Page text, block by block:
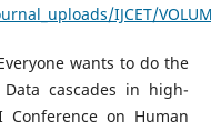
IJCET/
wants to do the
cascades in high-
Conference on Human